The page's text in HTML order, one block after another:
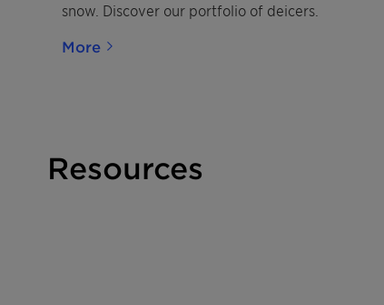
snow. Discover our portfolio of deicers.
More
Resources